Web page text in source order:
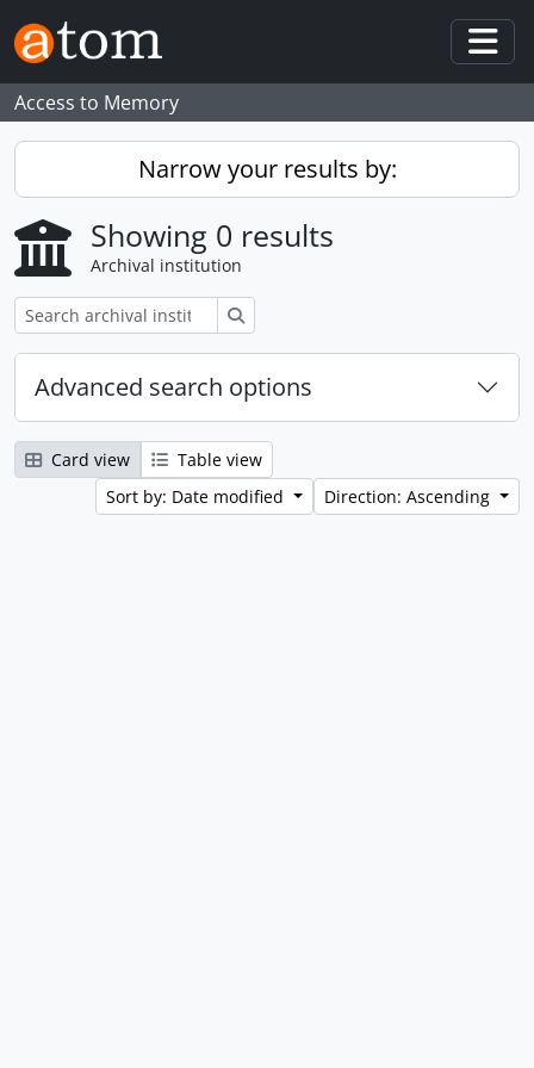
Skip to main content
Access to Memory
Narrow your results by:
Showing 0 results
Archival institution
Advanced search options
Card view
Table view
Sort by: Date modified
Direction: Ascending